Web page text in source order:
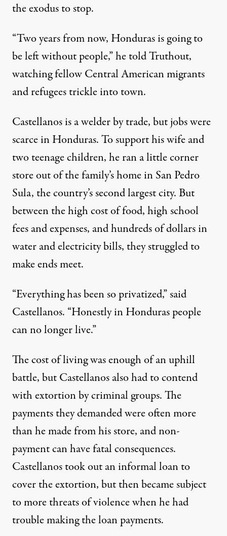
the exodus to stop.
“Two years from now, Honduras is going to
be left without people,” he told Truthout,
watching fellow Central American migrants
and refugees trickle into town.
Castellanos is a welder by trade, but jobs were
scarce in Honduras. To support his wife and
two teenage children, he ran a little corner
store out of the family’s home in San Pedro
Sula, the country’s second largest city. But
between the high cost of food, high school
fees and expenses, and hundreds of dollars in
water and electricity bills, they struggled to
make ends meet.
“Everything has been so privatized,” said
Castellanos. “Honestly in Honduras people
can no longer live.”
The cost of living was enough of an uphill
battle, but Castellanos also had to contend
with extortion by criminal groups. The
payments they demanded were often more
than he made from his store, and non-
payment can have fatal consequences.
Castellanos took out an informal loan to
cover the extortion, but then became subject
to more threats of violence when he had
trouble making the loan payments.